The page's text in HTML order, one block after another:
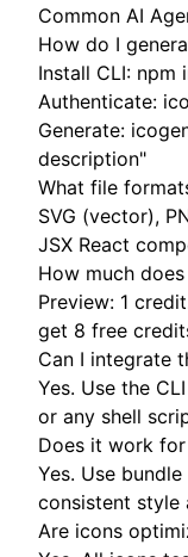
Common AI
How do I
Install CLI: npm
Authenticate:
Generate:
description"
What file
SVG (vector),
JSX React
How much
Preview: 1
get 8 free
Can I integrate
Yes. Use the
or any shell
Does it work
Yes. Use
consistent style
Are icons